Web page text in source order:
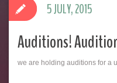
Auditions!
we are holding auditions for a
5 JULY, 2015